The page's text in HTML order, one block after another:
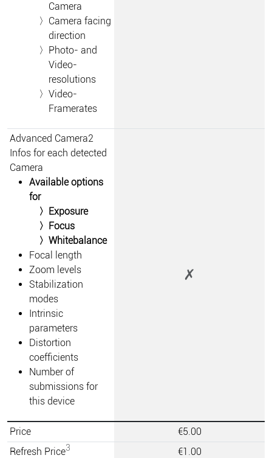
Camera
Camera facing
direction
Photo- and
Video-
resolutions
Video-
Framerates
Advanced Camera2
Infos for each detected
Camera
Available options
for
Exposure
Focus
Whitebalance
Focal length
Zoom levels
Stabilization
modes
Intrinsic
parameters
Distortion
coefficients
Number of
submissions for
this device
✗
Price
€5.00
Refresh Price3
€1.00